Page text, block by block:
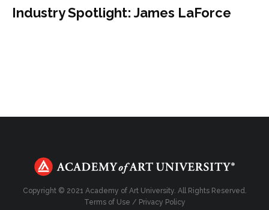
Industry Spotlight: James LaForce
Copyright © 2021 Academy of Art University. All Rights Reserved.
Terms of Use / Privacy Policy